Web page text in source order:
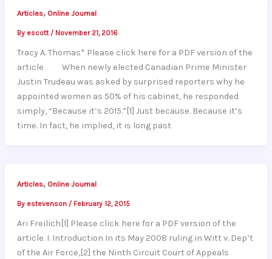
Articles, Online Journal
By escott / November 21, 2016
Tracy A. Thomas* Please click here for a PDF version of the
article When newly elected Canadian Prime Minister
Justin Trudeau was asked by surprised reporters why he
appointed women as 50% of his cabinet, he responded
simply, “Because it’s 2015.”[1] Just because. Because it’s
time. In fact, he implied, it is long past
Articles, Online Journal
By estevenson / February 12, 2015
Ari Freilich[1] Please click here for a PDF version of the
article. I. Introduction In its May 2008 ruling in Witt v. Dep’t
of the Air Force,[2] the Ninth Circuit Court of Appeals